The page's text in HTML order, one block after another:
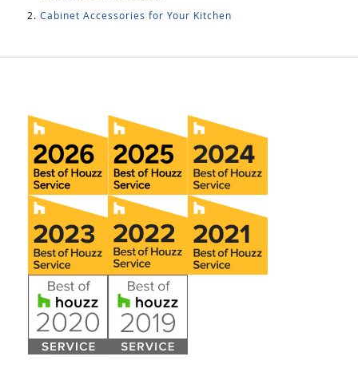
Cabinet Accessories for Your Kitchen